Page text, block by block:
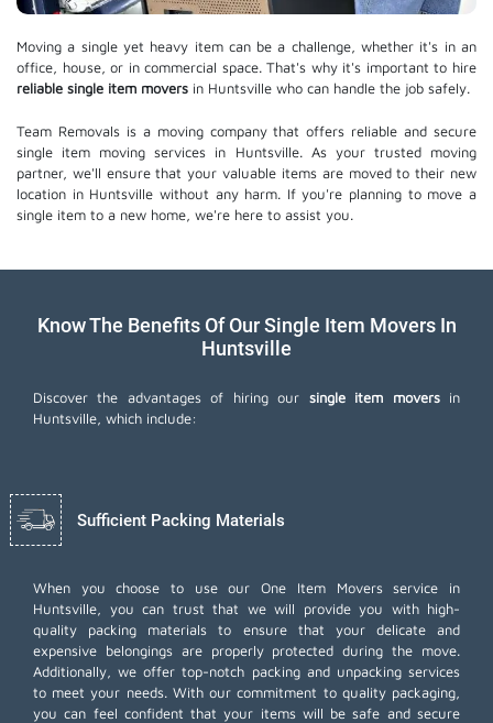
Moving a single yet heavy item can be a challenge, whether it's in an
office, house, or in commercial space. That's why it's important to hire
reliable single item movers in Huntsville who can handle the job safely.
Team Removals is a moving company that offers reliable and secure
single item moving services in Huntsville. As your trusted moving
partner, we'll ensure that your valuable items are moved to their new
location in Huntsville without any harm. If you're planning to move a
single item to a new home, we're here to assist you.
Know The Benefits Of Our Single Item Movers In
Huntsville
Discover the advantages of hiring our single item moversin
Huntsville, which include:
Sufficient Packing Materials
When you choose to use our One Item Movers service in
Huntsville, you can trust that we will provide you with high-
quality packing materials to ensure that your delicate and
expensive belongings are properly protected during the move.
Additionally, we offer top-notch packing and unpacking services
to meet your needs. With our commitment to quality packaging,
you can feel confident that your items will be safe and secure